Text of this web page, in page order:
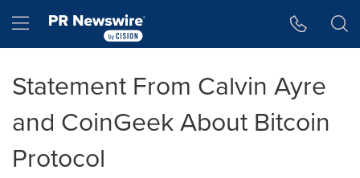
Hamburger menu
Statement From Calvin Ayre
and CoinGeek About Bitcoin
Protocol